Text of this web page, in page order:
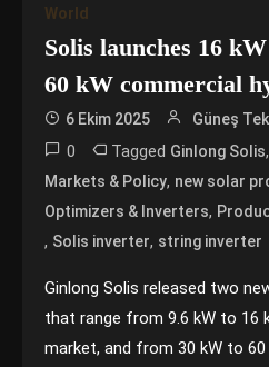
World
Solis launches 16
60 kW commercial
6 Ekim 2025 Güneş
0 Tagged Ginlong Solis,
Markets & Policy, new solar
Optimizers & Inverters,
, Solis inverter, string inverter
Ginlong Solis released two
that range from 9.6 kW to 16
market, and from 30 kW to